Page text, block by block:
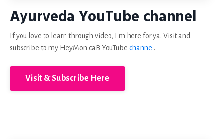
Ayurveda YouTube channel
If you love to learn through video, I'm here for ya. Visit and
subscribe to my HeyMonicaB YouTube channel .
Visit & Subscribe Here